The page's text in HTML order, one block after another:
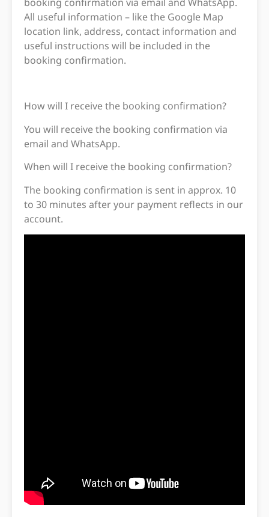
All useful information – like the Google Map
location link, address, contact information and
useful instructions will be included in the
booking confirmation.
How will I receive the booking confirmation?
You will receive the booking confirmation via
email and WhatsApp.
When will I receive the booking confirmation?
The booking confirmation is sent in approx. 10
to 30 minutes after your payment reflects in our
account.